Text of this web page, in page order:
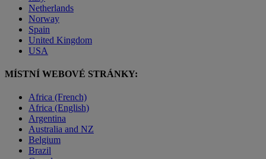
Netherlands
Norway
Spain
United Kingdom
USA
MÍSTNÍ WEBOVÉ STRÁNKY:
Africa (French)
Africa (English)
Argentina
Australia and NZ
Belgium
Brazil